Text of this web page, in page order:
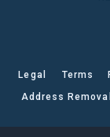
Legal Terms
Address Removal